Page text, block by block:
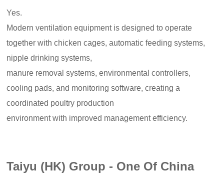
Yes.
Modern ventilation equipment is designed to operate
together with chicken cages, automatic feeding systems,
nipple drinking systems,
manure removal systems, environmental controllers,
cooling pads, and monitoring software, creating a
coordinated poultry production
environment with improved management efficiency.
Taiyu (HK) Group - One Of China